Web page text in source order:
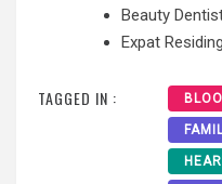
Beauty
Expat
TAGGED IN :